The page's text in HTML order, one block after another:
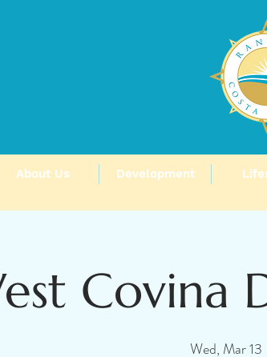
About Us Development
Covina
Wed, Mar 13